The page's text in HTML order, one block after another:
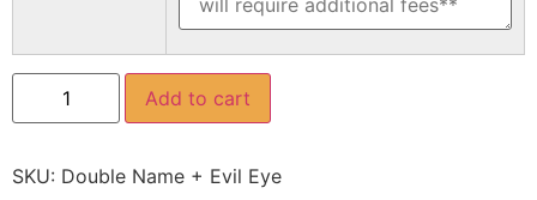
Add to cart
SKU: Double Name + Evil Eye